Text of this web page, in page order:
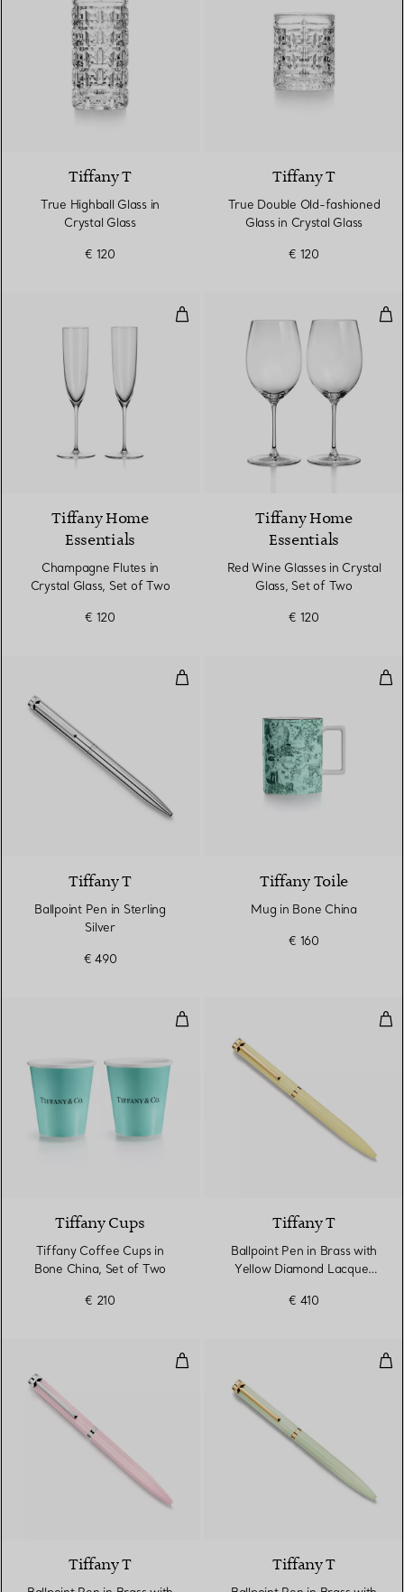
Tiffany T
True Highball Glass in
Crystal Glass
€ 120
Tiffany T
True Double Old-fashioned
Glass in Crystal Glass
€ 120
Champagne Flutes in Crystal
Tiffany Home
Essentials
Champagne Flutes in
Crystal Glass, Set of Two
€ 120
Tiffany Home
Essentials
Red Wine Glasses in Crystal
Glass, Set of Two
€ 120
Ballpoint Pen in Sterling Silver
Tiffany T
Ballpoint Pen in Sterling
Silver
€ 490
Tiffany Toile
Mug in Bone China
€ 160
Tiffany Coffee Cups in Bone
Tiffany Cups
Tiffany Coffee Cups in
Bone China, Set of Two
€ 210
Tiffany T
Ballpoint Pen in Brass with
Yellow Diamond Lacquer
€ 410
Ballpoint Pen in Brass with
Tiffany T Tiffany T